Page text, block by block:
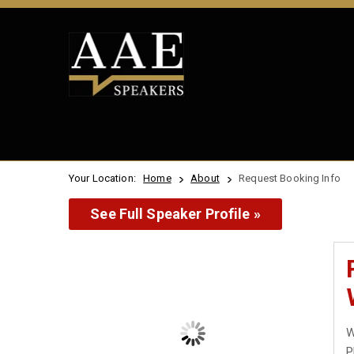
Your Location: Home About Request Booking Info
See Full Speaker Profile »